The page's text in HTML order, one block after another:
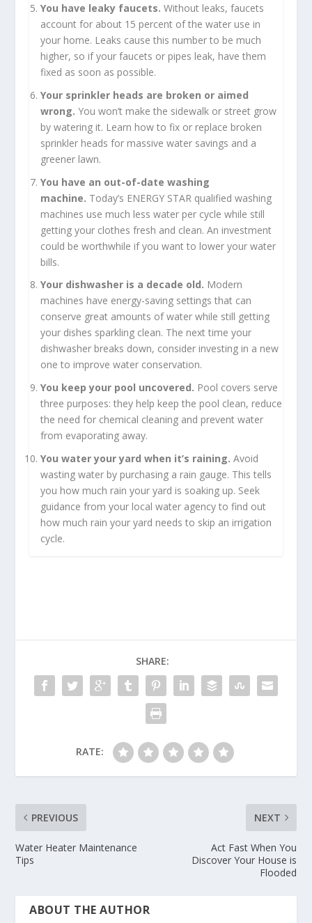
You have leaky faucets. Without leaks, faucets
account for about 15 percent of the water use in
your home. Leaks cause this number to be much
higher, so if your faucets or pipes leak, have them
fixed as soon as possible.
Your sprinkler heads are broken or aimed
wrong. You won’t make the sidewalk or street grow
by watering it. Learn how to fix or replace broken
sprinkler heads for massive water savings and a
greener lawn.
You have an out-of-date washing
machine. Today’s ENERGY STAR qualified washing
machines use much less water per cycle while still
getting your clothes fresh and clean. An investment
could be worthwhile if you want to lower your water
bills.
Your dishwasher is a decade old. Modern
machines have energy-saving settings that can
conserve great amounts of water while still getting
your dishes sparkling clean. The next time your
dishwasher breaks down, consider investing in a new
one to improve water conservation.
You keep your pool uncovered. Pool covers serve
three purposes: they help keep the pool clean, reduce
the need for chemical cleaning and prevent water
from evaporating away.
You water your yard when it’s raining. Avoid
wasting water by purchasing a rain gauge. This tells
you how much rain your yard is soaking up. Seek
guidance from your local water agency to find out
how much rain your yard needs to skip an irrigation
cycle.
SHARE:
RATE:
PREVIOUS
Water Heater Maintenance
Tips
NEXT
Act Fast When You
Discover Your House is
Flooded
ABOUT THE AUTHOR